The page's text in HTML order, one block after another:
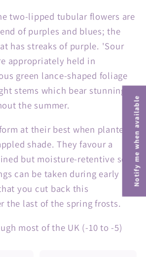
two-lipped tubular flowers are
of purples and blues; the
has streaks of purple. 'Sour
appropriately held in
green lance-shaped foliage
stems which bear stunning
the summer.
at their best when planted
shade. They favour a
but moisture-retentive soil.
can be taken during early
you cut back this
the last of the spring frosts.
most of the UK (-10 to -5)
Notify me when available